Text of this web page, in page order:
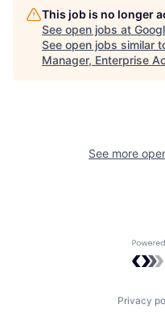
This job is no longer
See open jobs at
See open jobs similar
Manager, Enterprise
See more
Privacy